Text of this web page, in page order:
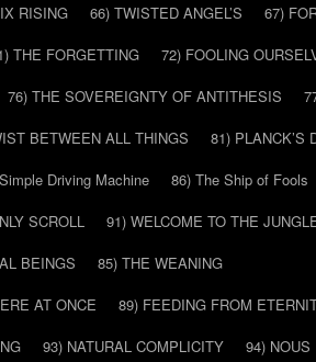
RISING 66) TWISTED ANGEL’S
67)
THE FORGETTING
72) FOOLING
76) THE SOVEREIGNTY OF ANTITHESIS
BETWEEN ALL THINGS
81) PLANCK’S
Driving Machine
86) The Ship of Fools
SCROLL
91) WELCOME TO THE
BEINGS
85) THE WEANING
AT ONCE
89) FEEDING FROM
93) NATURAL COMPLICITY
94) NOUS